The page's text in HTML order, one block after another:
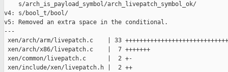
    s/arch_is_payload_symbol/arch_livepatch_symbol_ok/
v4: s/bool_t/bool/
v5: Removed an extra space in the conditional.
---
xen/arch/arm/livepatch.c    | 33
xen/arch/x86/livepatch.c    |  7 +++++++
xen/common/livepatch.c      |  2 +-
xen/include/xen/livepatch.h |  2 ++